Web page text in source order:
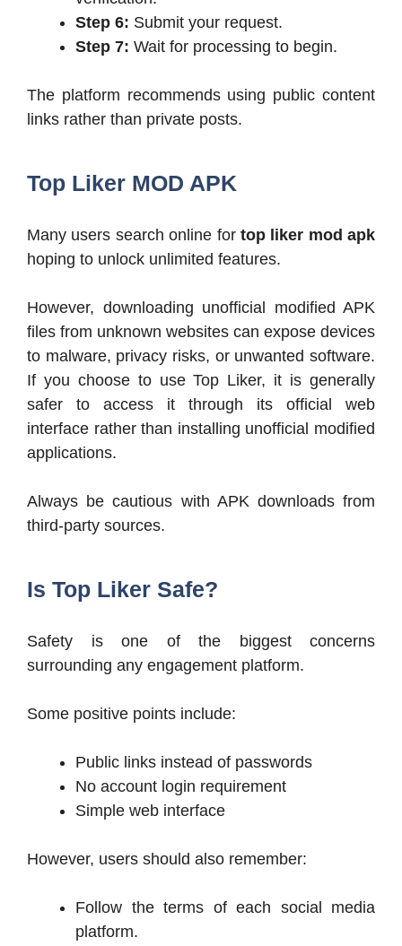
Step 6: Submit your request.
Step 7: Wait for processing to begin.
The platform recommends using public content
links rather than private posts.
Top Liker MOD APK
Many users search online for top liker mod apk
hoping to unlock unlimited features.
However, downloading unofficial modified APK
files from unknown websites can expose devices
to malware, privacy risks, or unwanted software.
If you choose to use Top Liker, it is generally
safer to access it through its official web
interface rather than installing unofficial modified
applications.
Always be cautious with APK downloads from
third-party sources.
Is Top Liker Safe?
Safety is one of the biggest concerns
surrounding any engagement platform.
Some positive points include:
Public links instead of passwords
No account login requirement
Simple web interface
However, users should also remember:
Follow the terms of each social media
platform.